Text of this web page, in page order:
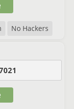
No Hackers